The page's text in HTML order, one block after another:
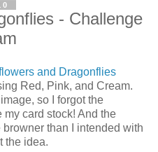
- Challenge
and Dragonflies
Red, Pink, and Cream.
so I forgot the
card stock! And the
than I intended with
the idea.